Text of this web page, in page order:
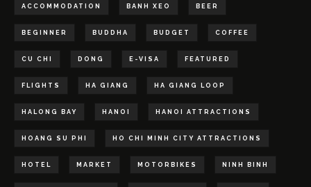
ACCOMMODATION BANH XEO BEER
BEGINNER BUDDHA BUDGET COFFEE
CU CHI DONG E-VISA FEATURED
FLIGHTS HA GIANG HA GIANG LOOP
HALONG BAY HANOI HANOI ATTRACTIONS
HOANG SU PHI HO CHI MINH CITY ATTRACTIONS
HOTEL MARKET MOTORBIKES NINH BINH